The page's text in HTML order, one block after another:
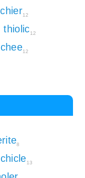
12
thiolic12
12
8
chicle13